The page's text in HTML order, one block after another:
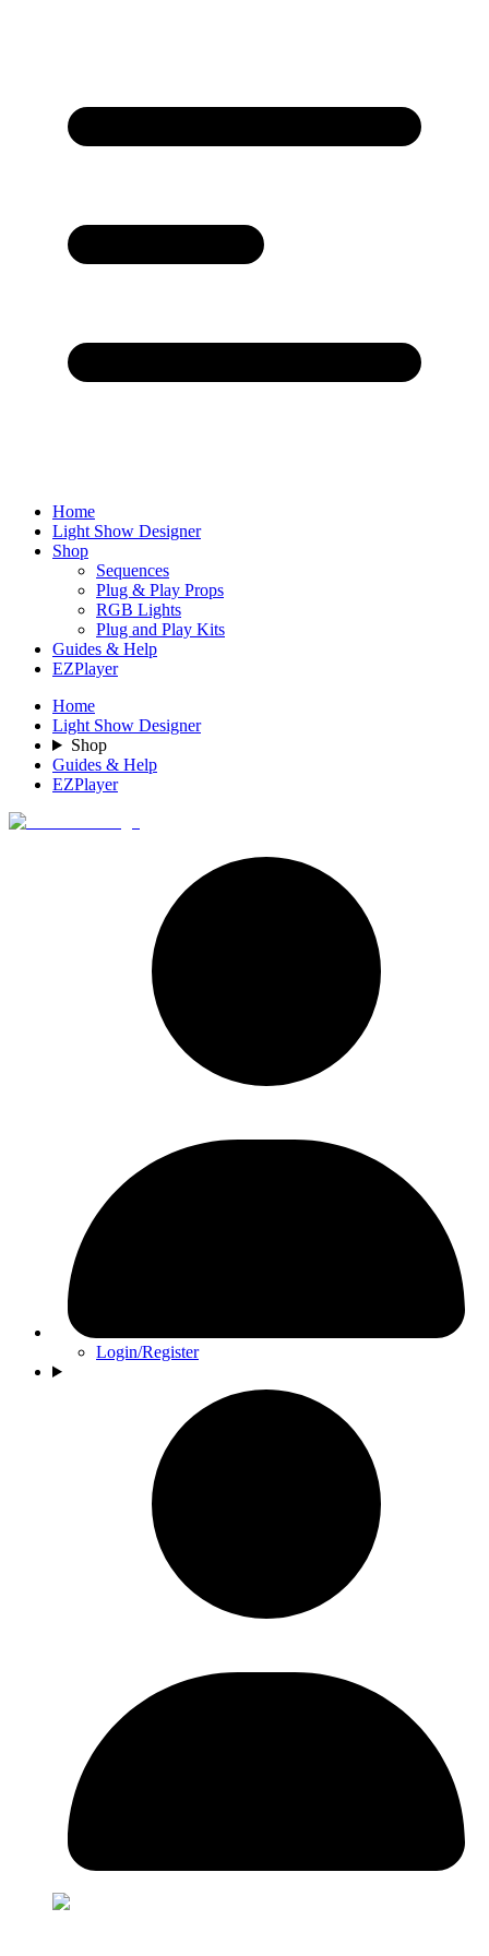
Home
Light Show Designer
Shop
Sequences
Plug & Play Props
RGB Lights
Plug and Play Kits
Guides & Help
EZPlayer
Home
Light Show Designer
Shop
Guides & Help
EZPlayer
Login/Register